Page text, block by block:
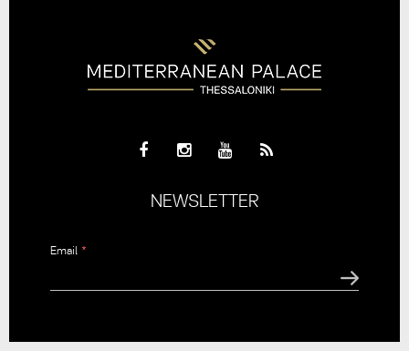
NEWSLETTER
Email *
question is